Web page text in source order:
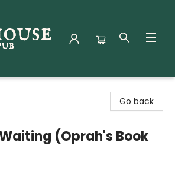
Go back
(Oprah's Book